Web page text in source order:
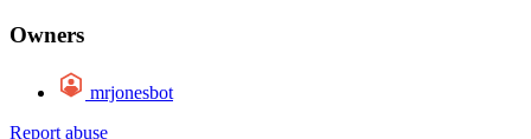
Owners
mrjonesbot
Report abuse